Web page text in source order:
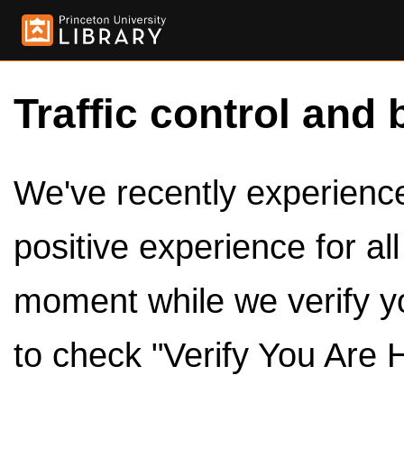
Traffic control and
We've recently
positive experience for
moment while we verify
to check "Verify You Are